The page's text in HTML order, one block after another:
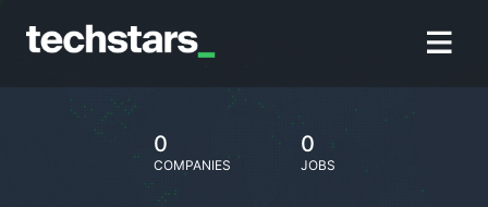
0
COMPANIES
0
JOBS